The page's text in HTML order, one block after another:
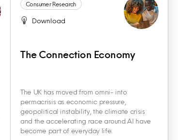
Consumer Research
Download
The Connection Economy
The UK has moved from omni- into
permacrisis as economic pressure,
geopolitical instability, the climate crisis
and the accelerating race around AI have
become part of everyday life.